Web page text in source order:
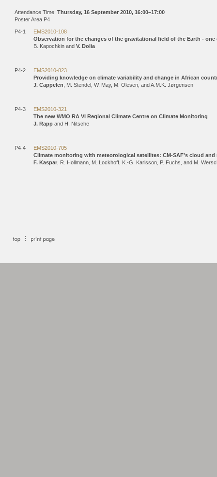
Attendance Time: Thursday, 16 September 2010, 16:00–17:00
Poster Area P4
P4-1
EMS2010-108
Observation for the changes of the gravitational field of the Earth -
B. Kapochkin and V. Dolia
P4-2
EMS2010-823
Providing knowledge on climate variability and change in African
J. Cappelen , M. Stendel, W. May, M. Olesen, and A.M.K. Jørgensen
P4-3
EMS2010-321
The new WMO RA VI Regional Climate Centre on Climate Monitoring
J. Rapp and H. Nitsche
P4-4
EMS2010-705
Climate monitoring with meteorological satellites: CM-SAF's cloud
F. Kaspar , R. Hollmann, M. Lockhoff, K.-G. Karlsson, P. Fuchs, and M.